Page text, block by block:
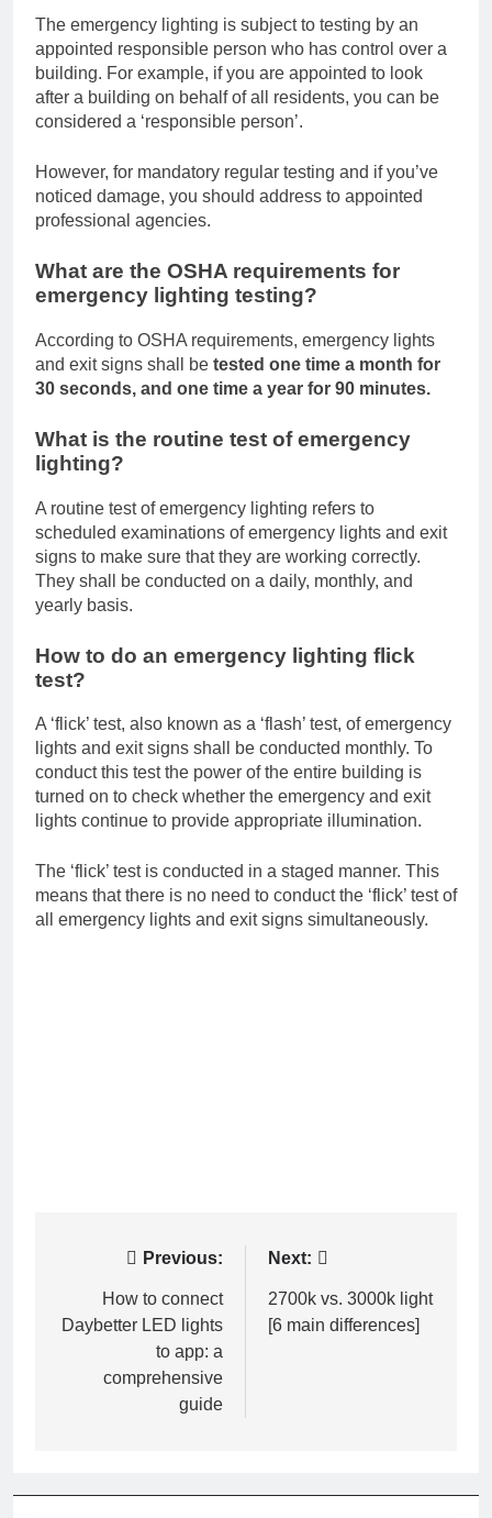
The emergency lighting is subject to testing by an
appointed responsible person who has control over a
building. For example, if you are appointed to look
after a building on behalf of all residents, you can be
considered a ‘responsible person’.
However, for mandatory regular testing and if you’ve
noticed damage, you should address to appointed
professional agencies.
What are the OSHA requirements for
emergency lighting testing?
According to OSHA requirements, emergency lights
and exit signs shall be tested one time a month for
30 seconds, and one time a year for 90 minutes.
What is the routine test of emergency
lighting?
A routine test of emergency lighting refers to
scheduled examinations of emergency lights and exit
signs to make sure that they are working correctly.
They shall be conducted on a daily, monthly, and
yearly basis.
How to do an emergency lighting flick
test?
A ‘flick’ test, also known as a ‘flash’ test, of emergency
lights and exit signs shall be conducted monthly. To
conduct this test the power of the entire building is
turned on to check whether the emergency and exit
lights continue to provide appropriate illumination.
The ‘flick’ test is conducted in a staged manner. This
means that there is no need to conduct the ‘flick’ test of
all emergency lights and exit signs simultaneously.
navigation
Previous:
How to connect
Daybetter LED lights
to app: a
comprehensive
guide
Next:
2700k vs. 3000k light
[6 main differences]